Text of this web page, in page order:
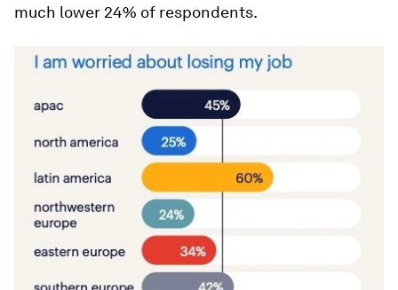
much lower 24% of respondents.